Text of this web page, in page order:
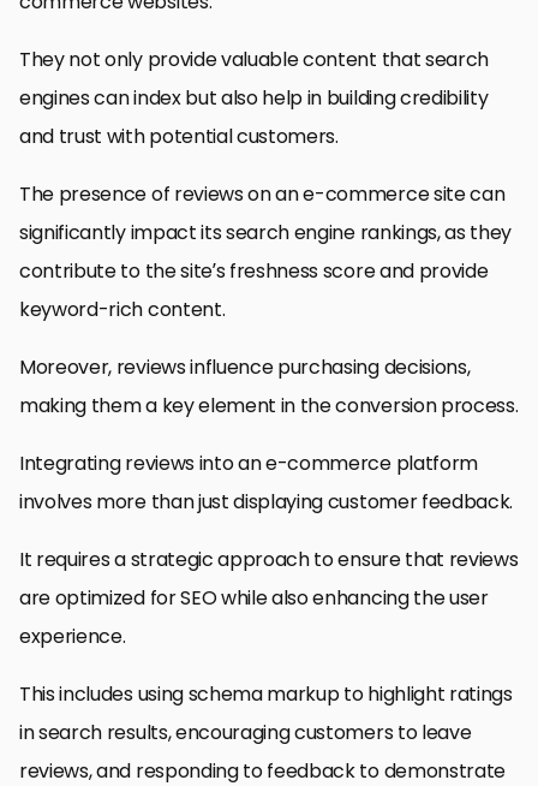
They not only provide valuable content that search
engines can index but also help in building credibility
and trust with potential customers.
The presence of reviews on an e-commerce site can
significantly impact its search engine rankings, as they
contribute to the site’s freshness score and provide
keyword-rich content.
Moreover, reviews influence purchasing decisions,
making them a key element in the conversion process.
Integrating reviews into an e-commerce platform
involves more than just displaying customer feedback.
It requires a strategic approach to ensure that reviews
are optimized for SEO while also enhancing the user
experience.
This includes using schema markup to highlight ratings
in search results, encouraging customers to leave
reviews, and responding to feedback to demonstrate